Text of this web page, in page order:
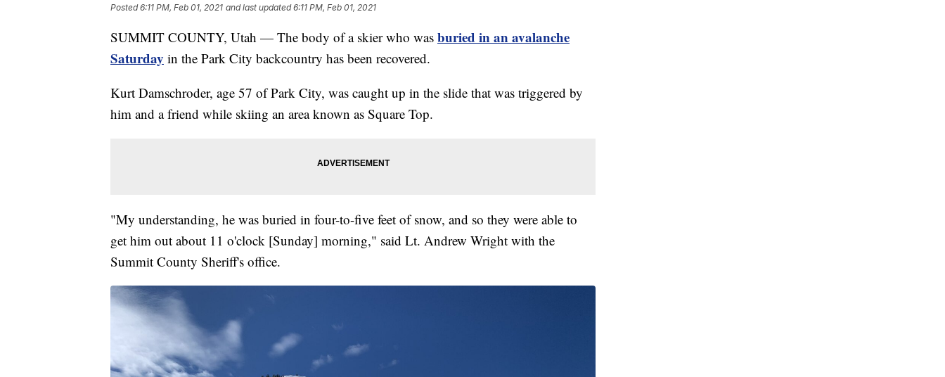
Posted6:11 PM, Feb 01, 2021 and last updated 6:11 PM, Feb 01, 2021
SUMMIT COUNTY, Utah — The body of a skier who was buried in an avalanche
Saturday in the Park City backcountry has been recovered.
Kurt Damschroder, age 57 of Park City, was caught up in the slide that was triggered by
him and a friend while skiing an area known as Square Top.
"My understanding, he was buried in four-to-five feet of snow, and so they were able to
get him out about 11 o'clock [Sunday] morning," said Lt. Andrew Wright with the
Summit County Sheriff's office.